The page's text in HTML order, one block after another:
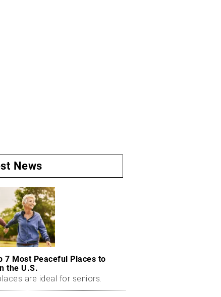
News
7 Most Peaceful Places to
the U.S.
are ideal for seniors.